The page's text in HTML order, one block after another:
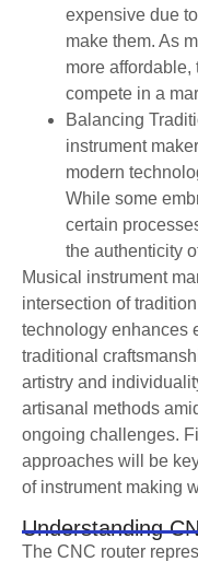
expensive due
make them. As
more
compete in a
Balancing
instrument
modern
While some
certain
the authenticity
Musical instrument
intersection of
technology enhances
traditional
artistry and
artisanal methods
ongoing challenges.
approaches will be
of instrument making
Understanding
The CNC router